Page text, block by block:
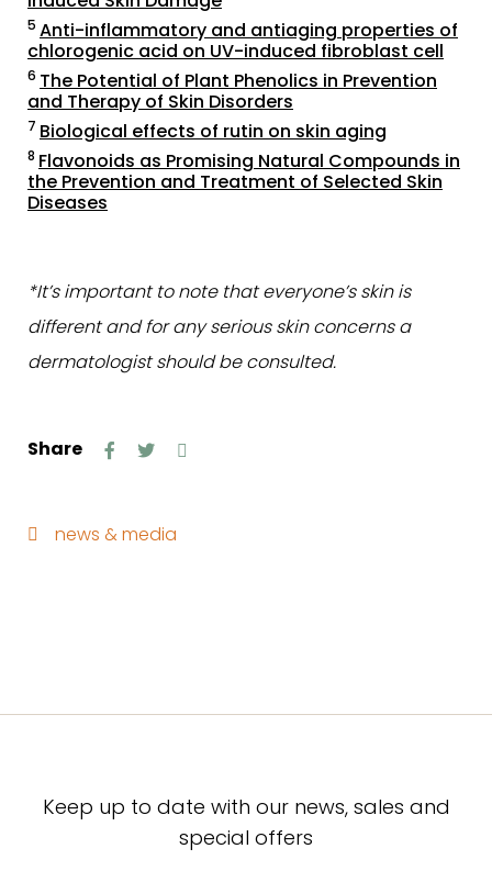
5 Anti-inflammatory and antiaging properties of
chlorogenic acid on UV-induced fibroblast cell
6 The Potential of Plant Phenolics in Prevention
and Therapy of Skin Disorders
7 Biological effects of rutin on skin aging
8 Flavonoids as Promising Natural Compounds in
the Prevention and Treatment of Selected Skin
Diseases
*It’s important to note that everyone’s skin is
different and for any serious skin concerns a
dermatologist should be consulted.
Share
news & media
Keep up to date with our news, sales and
special offers